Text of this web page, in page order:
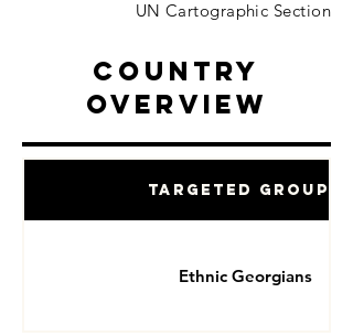
UN Cartographic Section
Country
Overview
Targeted Groups
Ethnic Georgians